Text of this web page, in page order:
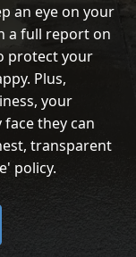
an eye on your
a full report on
protect your
Plus,
your
they can
transparent
policy.